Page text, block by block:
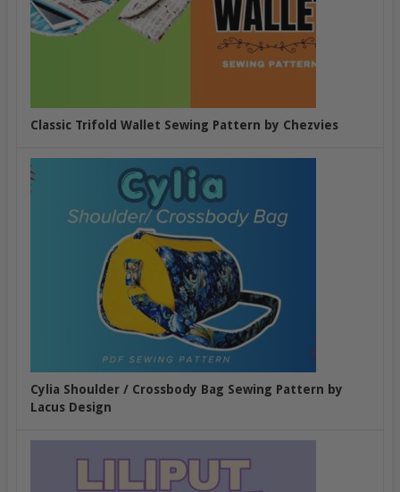
Classic Trifold Wallet Sewing Pattern by Chezvies
Cylia Shoulder / Crossbody Bag Sewing Pattern by
Lacus Design